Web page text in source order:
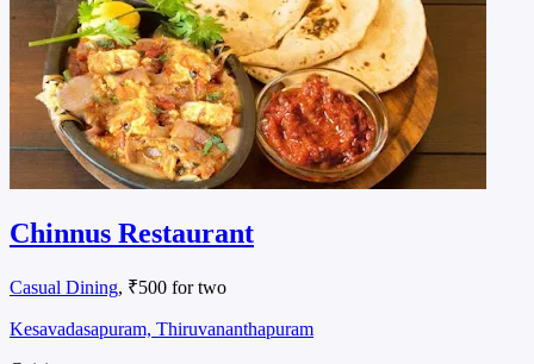
Chinnus Restaurant
Casual Dining, ₹500 for two
Kesavadasapuram, Thiruvananthapuram